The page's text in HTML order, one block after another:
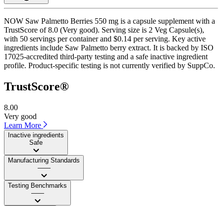
NOW Saw Palmetto Berries 550 mg is a capsule supplement with a
TrustScore of 8.0 (Very good). Serving size is 2 Veg Capsule(s),
with 50 servings per container and $0.14 per serving. Key active
ingredients include Saw Palmetto berry extract. It is backed by ISO
17025-accredited third-party testing and a safe inactive ingredient
profile. Product-specific testing is not currently verified by SuppCo.
TrustScore®
8.00
Very good
Learn More
Inactive ingredients
Safe
Manufacturing Standards
——
Testing Benchmarks
——